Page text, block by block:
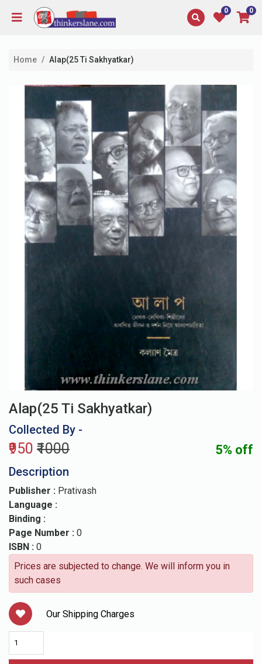
0 0
Home Alap(25 Ti Sakhyatkar)
Alap(25 Ti Sakhyatkar)
Collected By -
₹950 ₹1000 5% off
Description
Publisher : Prativash
Language :
Binding :
Page Number : 0
ISBN : 0
Prices are subjected to change. We will inform you in
such cases
Our Shipping Charges